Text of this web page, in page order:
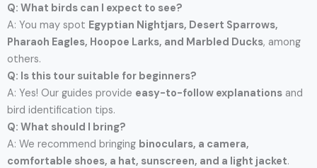
Q: What birds can I expect to see?
A: You may spot Egyptian Nightjars, Desert Sparrows,
Pharaoh Eagles, Hoopoe Larks, and Marbled Ducks, among
others.
Q: Is this tour suitable for beginners?
A: Yes! Our guides provide easy-to-follow explanations and
bird identification tips.
Q: What should I bring?
A: We recommend bringing binoculars, a camera,
comfortable shoes, a hat, sunscreen, and a light jacket.